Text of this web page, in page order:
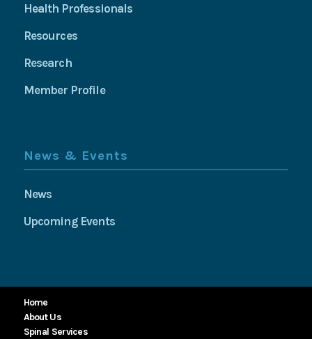
Health Professionals
Resources
Research
Member Profile
News & Events
News
Upcoming Events
Home
About Us
Spinal Services